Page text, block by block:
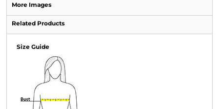
More Images
Related Products
Size Guide